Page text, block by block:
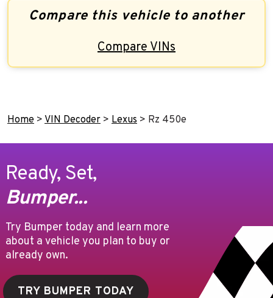
Compare this vehicle to another
Compare VINs
Home > VIN Decoder > Lexus > Rz 450e
Ready, Set,
Bumper...
Try Bumper today and learn more
about a vehicle you plan to buy or
already own.
TRY BUMPER TODAY